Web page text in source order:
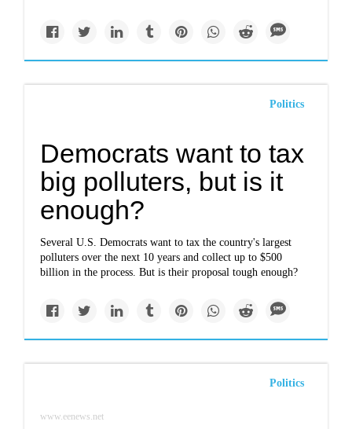
Politics
Democrats want to tax
big polluters, but is it
enough?
Several U.S. Democrats want to tax the country's largest
polluters over the next 10 years and collect up to $500
billion in the process. But is their proposal tough enough?
Politics
www.eenews.net